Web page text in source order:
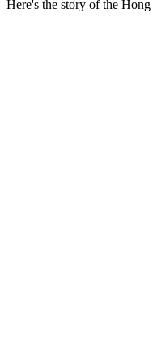
Here's the story of the